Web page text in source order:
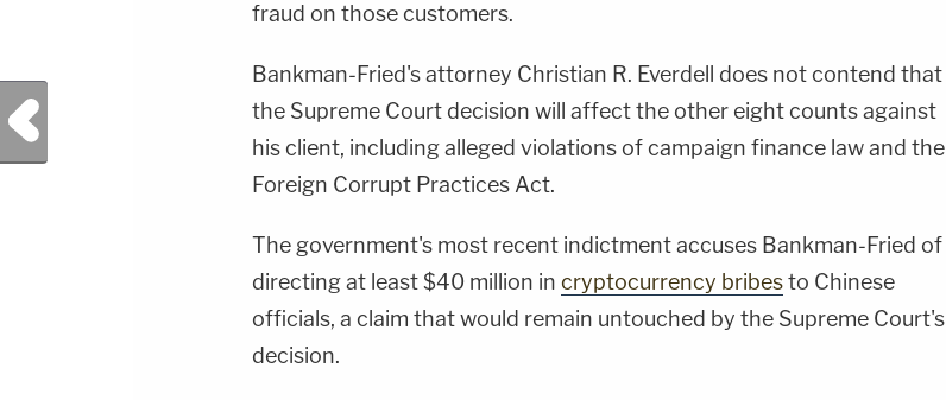
fraud on those customers.
Bankman-Fried's attorney Christian R. Everdell does not contend that
the Supreme Court decision will affect the other eight counts against
his client, including alleged violations of campaign finance law and the
Foreign Corrupt Practices Act.
The government's most recent indictment accuses Bankman-Fried of
directing at least $40 million in cryptocurrency bribesto Chinese
officials, a claim that would remain untouched by the Supreme Court's
decision.
Previous Post